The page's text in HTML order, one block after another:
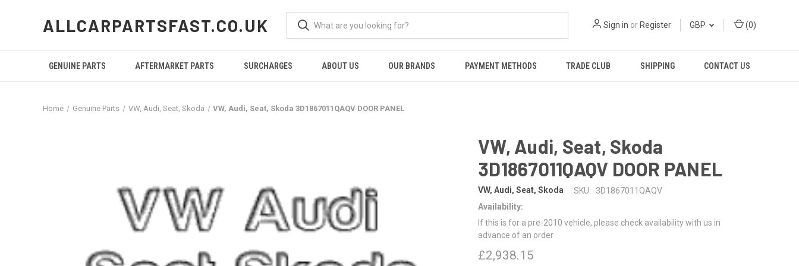
ALLCARPARTSFAST.CO.UK Sign in or Register GBP (0)
GENUINE PARTS AFTERMARKET PARTS SURCHARGES ABOUT US OUR BRANDS PAYMENT METHODS TRADE CLUB SHIPPING CONTACT US
Home Genuine Parts VW, Audi, Seat, Skoda VW, Audi, Seat, Skoda 3D1867011QAQV DOOR PANEL
VW, Audi, Seat, Skoda
3D1867011QAQV DOOR PANEL
VW, Audi, Seat, Skoda SKU:
3D1867011QAQV
Availability:
If this is for a pre-2010 vehicle, please check availability with us in
advance of an order
£2,938.15